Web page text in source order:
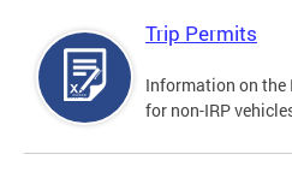
Trip Permits
Information on the
for non-IRP